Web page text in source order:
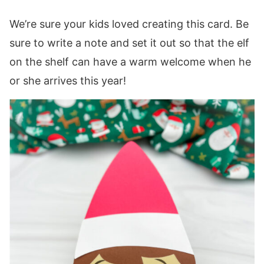
We’re sure your kids loved creating this card. Be
sure to write a note and set it out so that the elf
on the shelf can have a warm welcome when he
or she arrives this year!